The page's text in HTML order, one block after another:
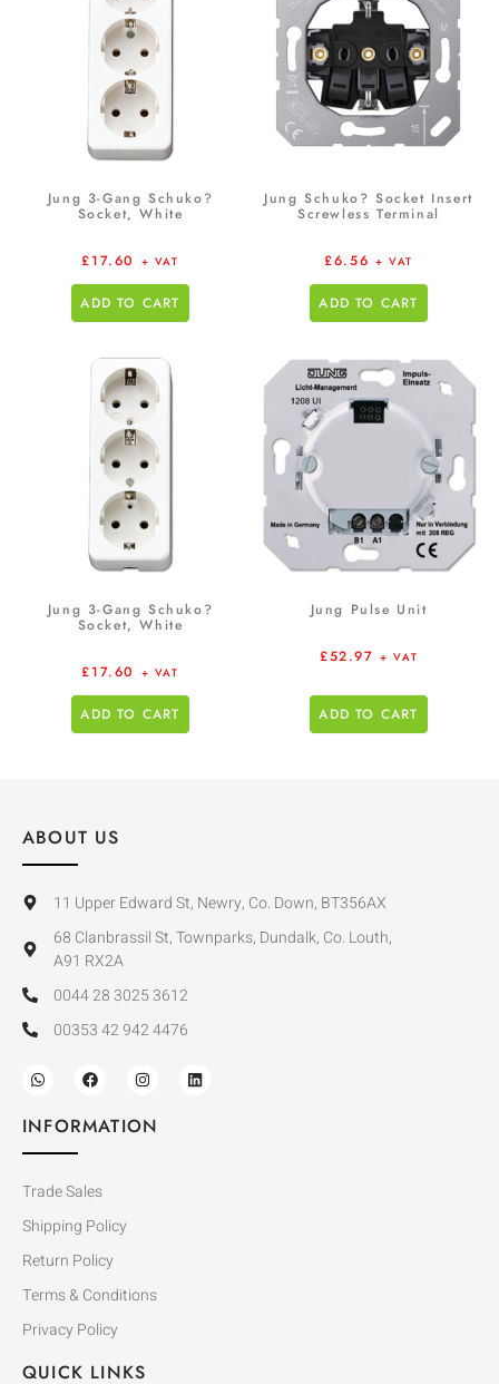
Jung 3-Gang Schuko?
Socket, White
£17.60 + VAT
ADD TO CART
Jung Schuko? Socket Insert
Screwless Terminal
£6.56 + VAT
ADD TO CART
Jung 3-Gang Schuko?
Socket, White
£17.60 + VAT
ADD TO CART
Jung Pulse Unit
£52.97 + VAT
ADD TO CART
ABOUT US
11 Upper Edward St, Newry, Co. Down, BT356AX
68 Clanbrassil St, Townparks, Dundalk, Co. Louth,
A91 RX2A
0044 28 3025 3612
00353 42 942 4476
INFORMATION
Trade Sales
Shipping Policy
Return Policy
Terms & Conditions
Privacy Policy
QUICK LINKS